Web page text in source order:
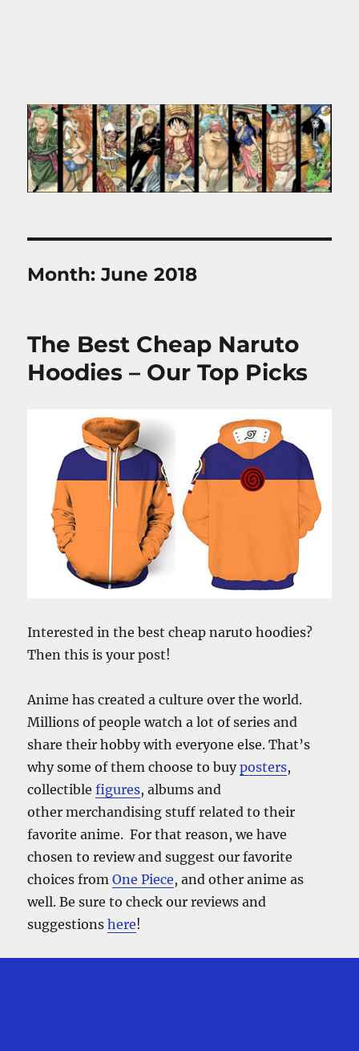
Month:June 2018
The Best Cheap Naruto
Hoodies – Our Top Picks
Interested in the best cheap naruto hoodies?
Then this is your post!
Anime has created a culture over the world.
Millions of people watch a lot of series and
share their hobby with everyone else. That’s
why some of them choose to buyposters,
collectiblefigures, albums and
other merchandising stuff related to their
favorite anime. For that reason, we have
chosen to review and suggest our favorite
choices fromOne Piece, and other anime as
well. Be sure to check our reviews and
suggestionshere!